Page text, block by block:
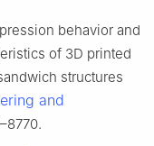
behavior and
of 3D printed
structures
and